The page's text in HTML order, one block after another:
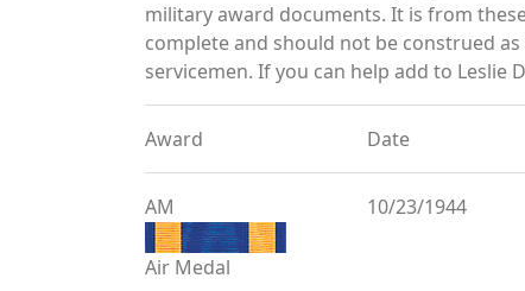
military award documents. It is from
complete and should not be construed
servicemen. If you can help add to Leslie
Award Date
AM
Air Medal
10/23/1944